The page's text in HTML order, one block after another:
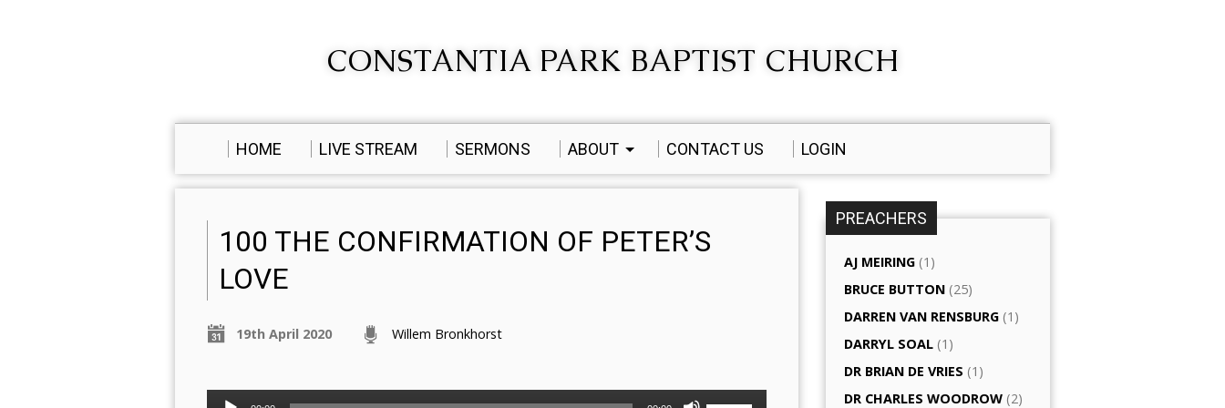
CONSTANTIA PARK BAPTIST CHURCH
HOME LIVE STREAM SERMONS ABOUT CONTACT US LOGIN
100 THE CONFIRMATION OF PETER’S
LOVE
19th April 2020 Willem Bronkhorst
Audio
PREACHERS
AJ MEIRING (1)
BRUCE BUTTON (25)
DARREN VAN RENSBURG (1)
DARRYL SOAL (1)
DR BRIAN DE VRIES (1)
DR CHARLES WOODROW (2)